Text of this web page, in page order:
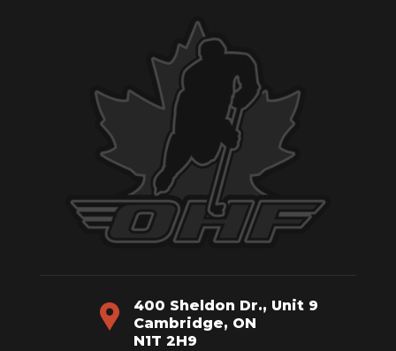
400 Sheldon Dr., Unit 9
Cambridge, ON
N1T 2H9